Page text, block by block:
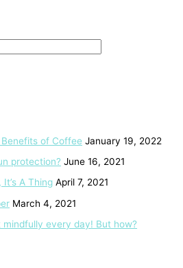
of Coffee January 19, 2022
protection? June 16, 2021
It’s A Thing April 7, 2021
March 4, 2021
mindfully every day! But how?